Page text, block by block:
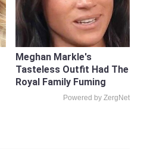
Meghan Markle's
Tasteless Outfit Had The
Royal Family Fuming
Powered by ZergNet